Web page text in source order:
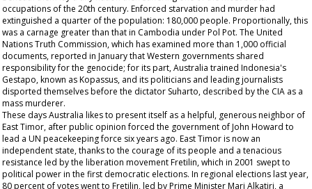
occupations of the 20th century. Enforced starvation and murder had
extinguished a quarter of the population: 180,000 people. Proportionally, this
was a carnage greater than that in Cambodia under Pol Pot. The United
Nations Truth Commission, which has examined more than 1,000 official
documents, reported in January that Western governments shared
responsibility for the genocide; for its part, Australia trained Indonesia's
Gestapo, known as Kopassus, and its politicians and leading journalists
disported themselves before the dictator Suharto, described by the CIA as a
mass murderer.
These days Australia likes to present itself as a helpful, generous neighbor of
East Timor, after public opinion forced the government of John Howard to
lead a UN peacekeeping force six years ago. East Timor is now an
independent state, thanks to the courage of its people and a tenacious
resistance led by the liberation movement Fretilin, which in 2001 swept to
political power in the first democratic elections. In regional elections last year,
80 percent of votes went to Fretilin, led by Prime Minister Mari Alkatiri, a